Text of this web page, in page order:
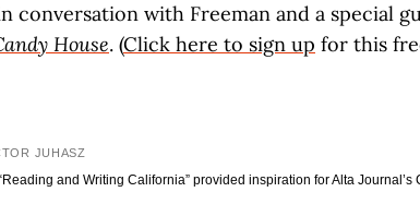
in conversation with Freeman and a special
House. (Click here to sign up for this
JUHASZ
and Writing California” provided inspiration for Alta Journal’s